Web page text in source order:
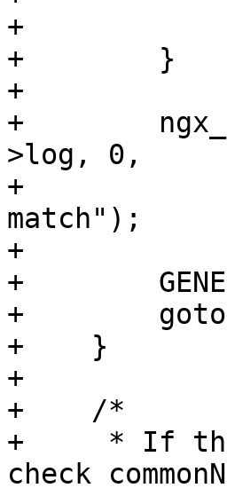
+
+        }
+
+
>log, 0,
+
match");
+
+
+
+    }
+
+    /*
+     * If
check